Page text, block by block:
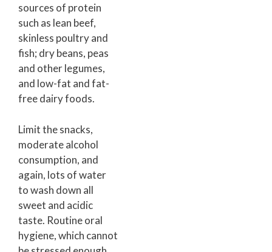
sources of protein
such as lean beef,
skinless poultry and
fish; dry beans, peas
and other legumes,
and low-fat and fat-
free dairy foods.
Limit the snacks,
moderate alcohol
consumption, and
again, lots of water
to wash down all
sweet and acidic
taste. Routine oral
hygiene, which cannot